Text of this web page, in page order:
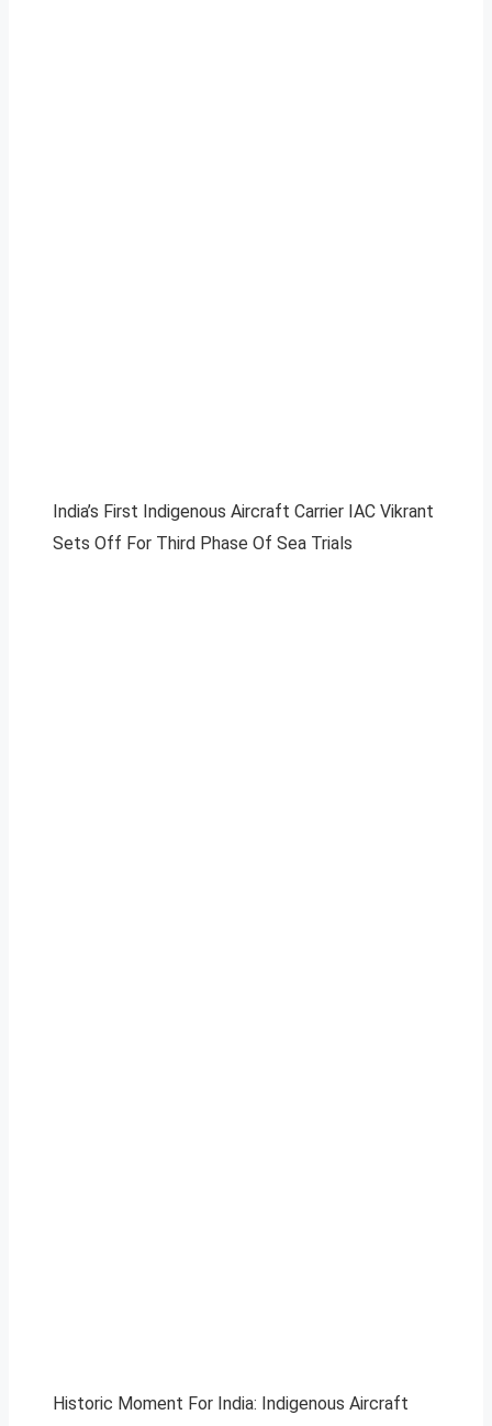
India’s First Indigenous Aircraft Carrier IAC Vikrant
Sets Off For Third Phase Of Sea Trials
Historic Moment For India: Indigenous Aircraft